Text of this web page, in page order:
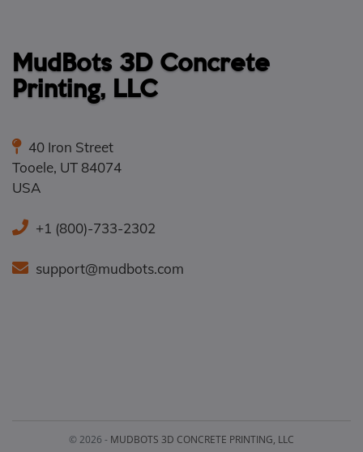
MudBots 3D Concrete
Printing, LLC
40 Iron Street
Tooele, UT 84074
USA
+1 (800)-733-2302
support@mudbots.com
© 2026 - MUDBOTS 3D CONCRETE PRINTING, LLC